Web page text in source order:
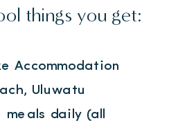
things you get:
Accommodation
Uluwatu
daily (all